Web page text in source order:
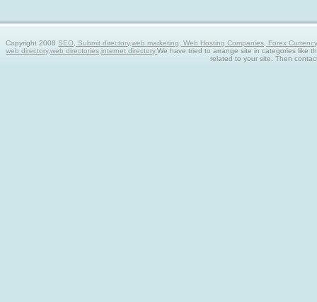
Copyright 2008SEO, Submit directory,web marketing, Web Hosting Companies, Forex
web directory,web directories,internet directory.We have tried to arrange site in categories like
related to your site. Then